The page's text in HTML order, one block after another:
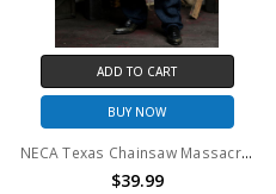
ADD TO CART
BUY NOW
NECA Texas Chainsaw Massacre - 8" Clothed Action Figure - Leatherface with Old Lady Mask in Window Box
$39.99